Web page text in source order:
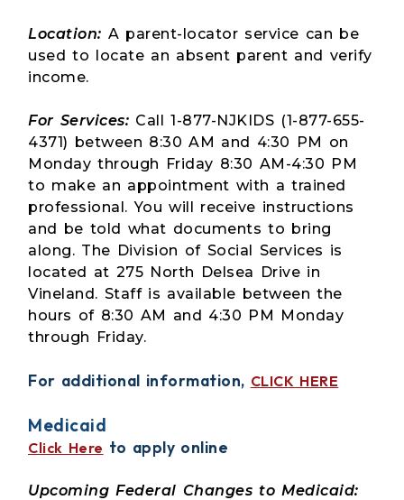
Location: A parent-locator service can be
used to locate an absent parent and verify
income.
For Services: Call 1-877-NJKIDS (1-877-655-
4371) between 8:30 AM and 4:30 PM on
Monday through Friday 8:30 AM-4:30 PM
to make an appointment with a trained
professional. You will receive instructions
and be told what documents to bring
along. The Division of Social Services is
located at 275 North Delsea Drive in
Vineland. Staff is available between the
hours of 8:30 AM and 4:30 PM Monday
through Friday.
For additional information, CLICK HERE
Medicaid
Click Here to apply online
Upcoming Federal Changes to Medicaid: